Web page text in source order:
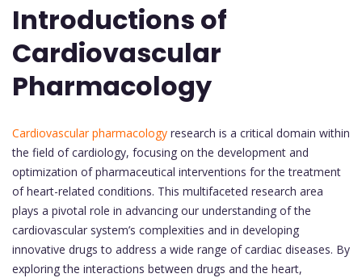
Introductions of
Cardiovascular
Pharmacology
Cardiovascular pharmacology research is a critical domain within
the field of cardiology, focusing on the development and
optimization of pharmaceutical interventions for the treatment
of heart-related conditions. This multifaceted research area
plays a pivotal role in advancing our understanding of the
cardiovascular system’s complexities and in developing
innovative drugs to address a wide range of cardiac diseases. By
exploring the interactions between drugs and the heart,